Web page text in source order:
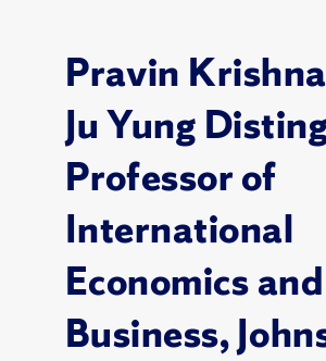
Pravin
Ju Yung
Professor of
International
Economics and
Business,